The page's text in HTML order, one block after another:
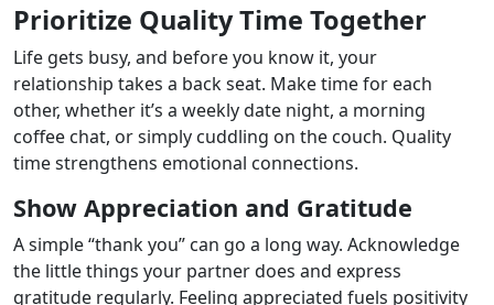
Prioritize Quality Time Together
Life gets busy, and before you know it, your
relationship takes a back seat. Make time for each
other, whether it’s a weekly date night, a morning
coffee chat, or simply cuddling on the couch. Quality
time strengthens emotional connections.
Show Appreciation and Gratitude
A simple “thank you” can go a long way. Acknowledge
the little things your partner does and express
gratitude regularly. Feeling appreciated fuels positivity